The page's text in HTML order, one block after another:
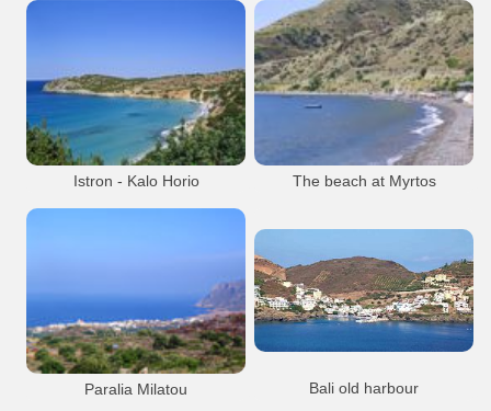
Matala Beach
Resort
Matala Beach
Matala Caves
Matala village
Matala Beach
Resort
Matala Beach
Istron - Kalo Horio The beach at Myrtos
Beach Resort Myrtos
Paralia Milatou Bali old harbour